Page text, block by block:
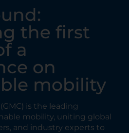
the first
a
on
mobility
(GMC) is the leading
mobility, uniting global
and industry experts to